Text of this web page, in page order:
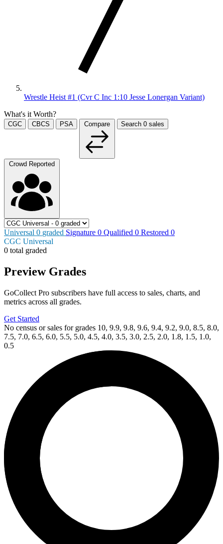
Wrestle Heist #1 (Cvr C Inc 1:10 Jesse Lonergan Variant)
What's it Worth?
CGC CBCS PSA Compare Search 0 sales
Crowd Reported
Universal 0 graded Signature 0 Qualified 0 Restored 0
CGC Universal
0 total graded
Preview Grades
GoCollect Pro subscribers have full access to sales, charts, and
metrics across all grades.
Get Started
No census or sales for grades 10, 9.9, 9.8, 9.6, 9.4, 9.2, 9.0, 8.5, 8.0,
7.5, 7.0, 6.5, 6.0, 5.5, 5.0, 4.5, 4.0, 3.5, 3.0, 2.5, 2.0, 1.8, 1.5, 1.0,
0.5